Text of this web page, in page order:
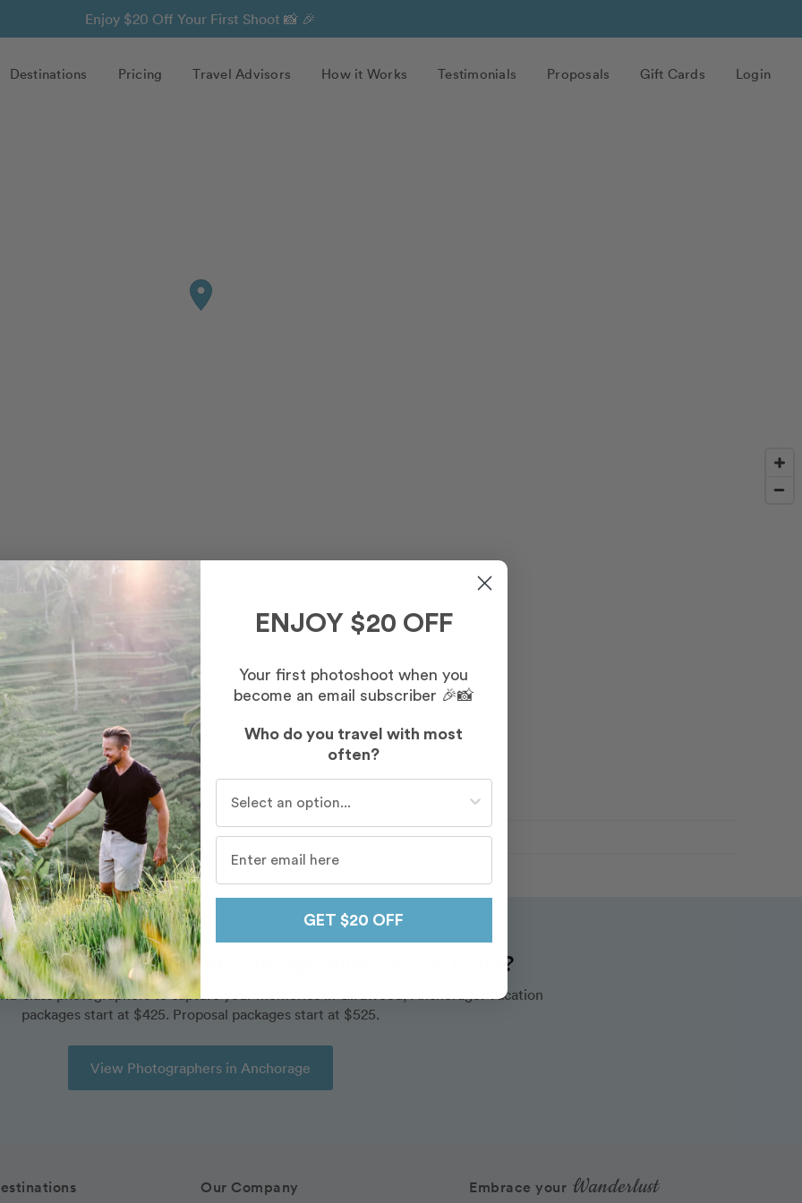
Enjoy $20 Off Your First Shoot 📸 🎉
Destinations Pricing Travel Advisors How it Works Testimonials Proposals Gift Cards Login
and incredible views.
Destinations / Anchorage /Routes/Girdwood
an amazing vacation photographer for this route?
class photographers to capture your memories in Girdwood, Anchorage. Vacation
packages start at $425. Proposal packages start at $525.
View Photographers in Anchorage
Our Company Embrace your Wanderlust
ENJOY $20 OFF
Your first photoshoot when you
become an email subscriber 🎉📸
Who do you travel with most
often?
GET $20 OFF